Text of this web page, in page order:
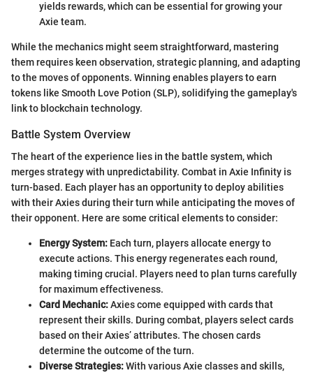
yields rewards, which can be essential for growing your
Axie team.
While the mechanics might seem straightforward, mastering
them requires keen observation, strategic planning, and adapting
to the moves of opponents. Winning enables players to earn
tokens like Smooth Love Potion (SLP), solidifying the gameplay's
link to blockchain technology.
Battle System Overview
The heart of the experience lies in the battle system, which
merges strategy with unpredictability. Combat in Axie Infinity is
turn-based. Each player has an opportunity to deploy abilities
with their Axies during their turn while anticipating the moves of
their opponent. Here are some critical elements to consider:
Energy System: Each turn, players allocate energy to
execute actions. This energy regenerates each round,
making timing crucial. Players need to plan turns carefully
for maximum effectiveness.
Card Mechanic:Axies come equipped with cards that
represent their skills. During combat, players select cards
based on their Axies’ attributes. The chosen cards
determine the outcome of the turn.
Diverse Strategies:With various Axie classes and skills,